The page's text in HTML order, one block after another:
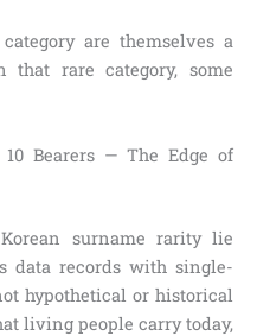
are themselves a
rare category, some
Bearers — The Edge of
surname rarity lie
data records with single-
hypothetical or historical
living people carry today,